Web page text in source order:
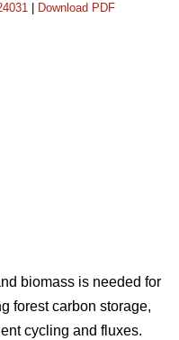
Download PDF
biomass is needed for
forest carbon storage,
cycling and fluxes.